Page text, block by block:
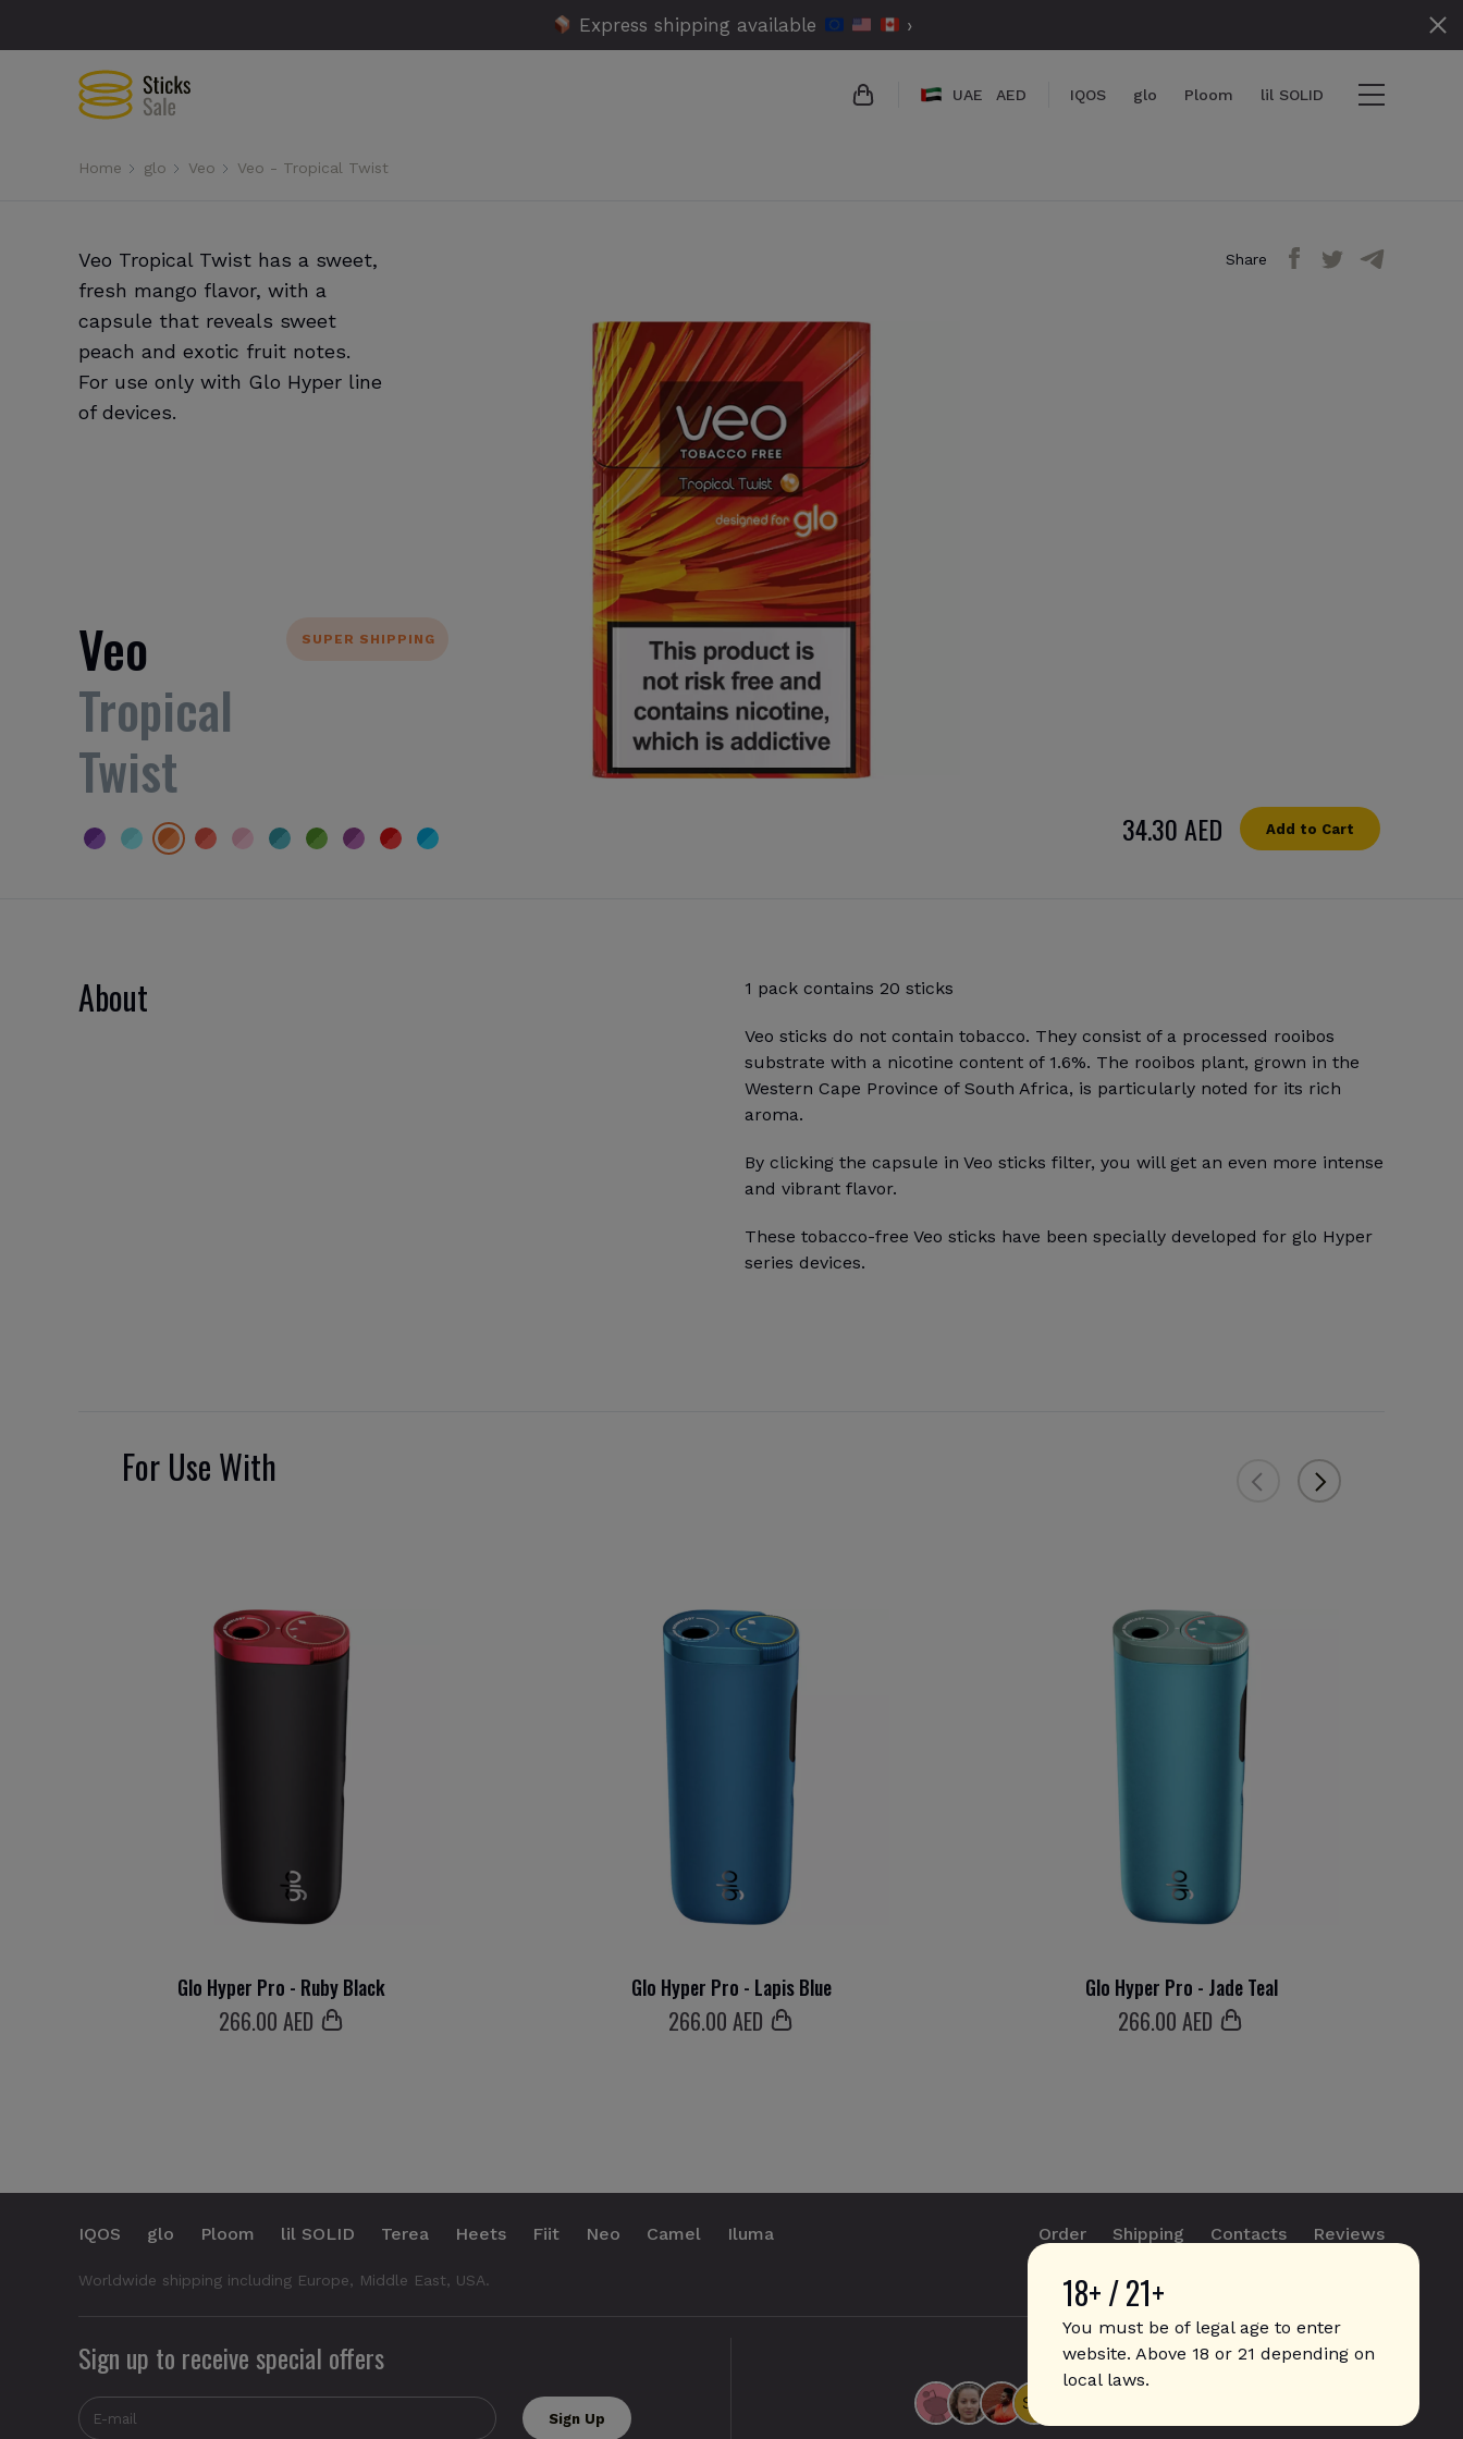
Express shipping available ›
UAE AED IQOS glo Ploom lil SOLID
Home glo Veo Veo - Tropical Twist
Veo Tropical Twist has a sweet,
fresh mango flavor, with a
capsule that reveals sweet
peach and exotic fruit notes.
For use only with Glo Hyper line
of devices.
Share
SUPER SHIPPING
Veo
Tropical
Twist
34.30 AED Add to Cart
About 1 pack contains 20 sticks
Veo sticks do not contain tobacco. They consist of a processed rooibos
substrate with a nicotine content of 1.6%. The rooibos plant, grown in the
Western Cape Province of South Africa, is particularly noted for its rich
aroma.
By clicking the capsule in Veo sticks filter, you will get an even more intense
and vibrant flavor.
These tobacco-free Veo sticks have been specially developed for glo Hyper
series devices.
For Use With
Glo Hyper Pro - Ruby Black
266.00 AED
Glo Hyper Pro - Lapis Blue
266.00 AED
Glo Hyper Pro - Jade Teal
266.00 AED
18+ / 21+
You must be of legal age to enter
website. Above 18 or 21 depending on
local laws.
IQOS glo Ploom lil SOLID Terea Heets Fiit Neo Camel Iluma
Worldwide shipping including Europe, Middle East, USA.
Order Shipping Contacts Reviews
info@sticks.sale
Sign up to receive special offers